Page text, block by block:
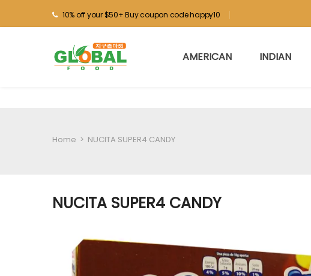
10% off your $50+ Buy coupon code happy10
AMERICAN INDIAN
Home > NUCITA SUPER4 CANDY
NUCITA SUPER4 CANDY